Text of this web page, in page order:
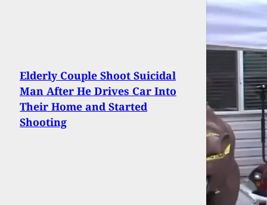
Elderly Couple Shoot Suicidal
Man After He Drives Car Into
Their Home and Started
Shooting